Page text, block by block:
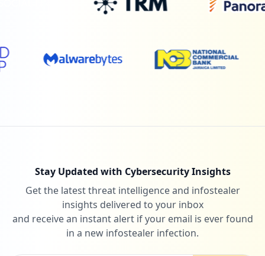
Stay Updated with Cybersecurity Insights
Get the latest threat intelligence and infostealer
insights delivered to your inbox
and receive an instant alert if your email is ever found
in a new infostealer infection.